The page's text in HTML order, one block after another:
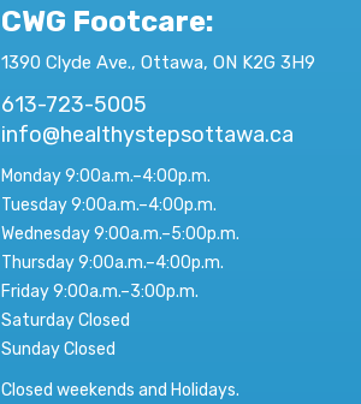
CWG Footcare:
1390 Clyde Ave., Ottawa, ON K2G 3H9
613-723-5005
info@healthystepsottawa.ca
Monday 9:00a.m.–4:00p.m.
Tuesday 9:00a.m.–4:00p.m.
Wednesday 9:00a.m.–5:00p.m.
Thursday 9:00a.m.–4:00p.m.
Friday 9:00a.m.–3:00p.m.
Saturday Closed
Sunday Closed
Closed weekends and Holidays.